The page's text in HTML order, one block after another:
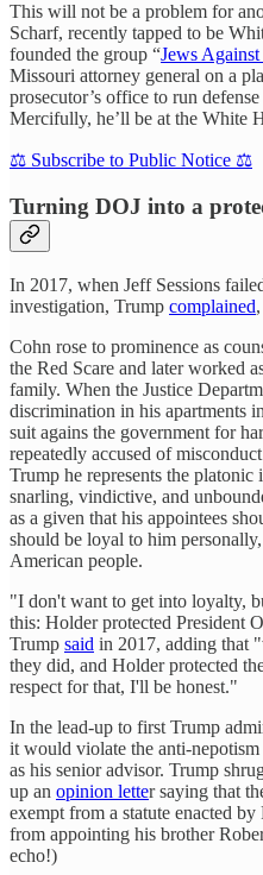
This will not be a problem for
Scharf, recently tapped to be
founded the group “Jews Against
Missouri attorney general on a
prosecutor’s office to run
Mercifully, he’ll be at the White
⚖️ Subscribe to Public Notice ⚖️
Turning DOJ into a
In 2017, when Jeff Sessions
investigation, Trump complained
Cohn rose to prominence as
the Red Scare and later worked
family. When the Justice
discrimination in his apartments
suit agains the government for
repeatedly accused of
Trump he represents the
snarling, vindictive, and
as a given that his appointees
should be loyal to him
American people.
"I don't want to get into loyalty,
this: Holder protected President
Trump said in 2017, adding that
they did, and Holder protected
respect for that, I'll be honest."
In the lead-up to first Trump
it would violate the anti-
as his senior advisor. Trump
up an opinion letter saying that
exempt from a statute enacted
from appointing his brother
echo!)